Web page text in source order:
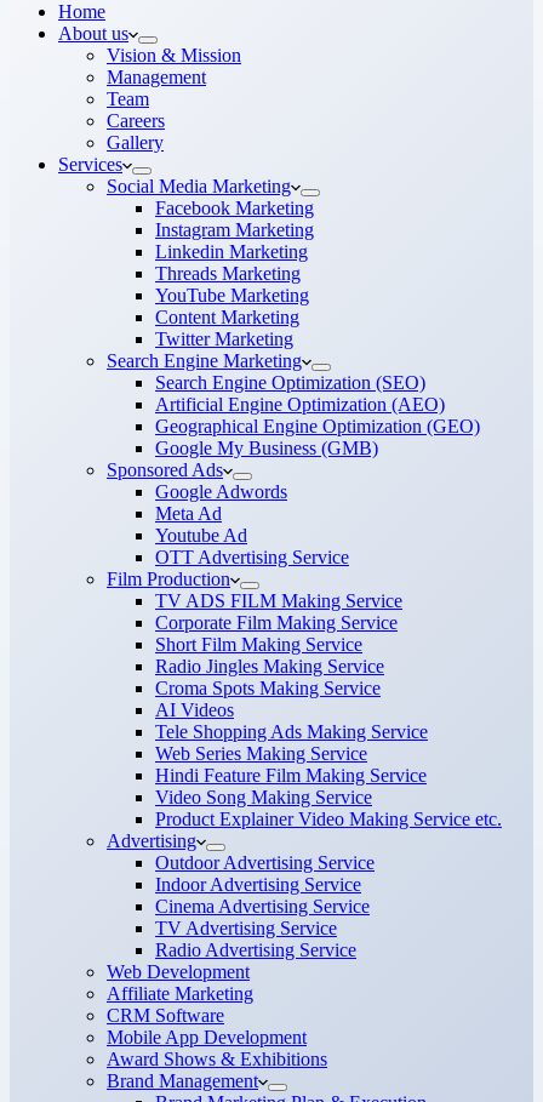
Home
About us
Vision & Mission
Management
Team
Careers
Gallery
Services
Social Media Marketing
Facebook Marketing
Instagram Marketing
Linkedin Marketing
Threads Marketing
YouTube Marketing
Content Marketing
Twitter Marketing
Search Engine Marketing
Search Engine Optimization (SEO)
Artificial Engine Optimization (AEO)
Geographical Engine Optimization (GEO)
Google My Business (GMB)
Sponsored Ads
Google Adwords
Meta Ad
Youtube Ad
OTT Advertising Service
Film Production
TV ADS FILM Making Service
Corporate Film Making Service
Short Film Making Service
Radio Jingles Making Service
Croma Spots Making Service
AI Videos
Tele Shopping Ads Making Service
Web Series Making Service
Hindi Feature Film Making Service
Video Song Making Service
Product Explainer Video Making Service etc.
Advertising
Outdoor Advertising Service
Indoor Advertising Service
Cinema Advertising Service
TV Advertising Service
Radio Advertising Service
Web Development
Affiliate Marketing
CRM Software
Mobile App Development
Award Shows & Exhibitions
Brand Management